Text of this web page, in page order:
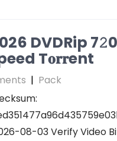
DVDRip
T𝐨𝐫𝐫ent
| Pack
08-03 Verify Video